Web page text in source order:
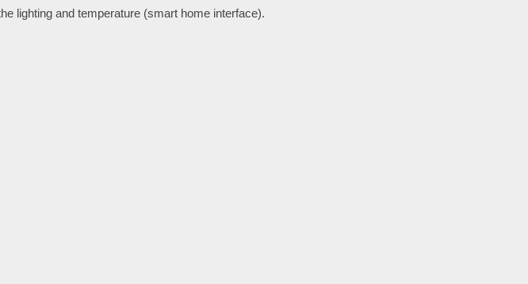
lighting and temperature (smart home interface).